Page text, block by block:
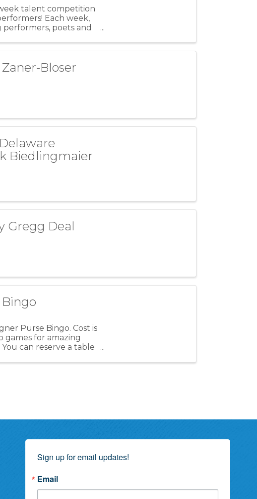
talent competition
Each week,
performers, poets and
Bloser
Biedlingmaier
Gregg Deal
Purse Bingo. Cost is
games for amazing
can reserve a table
Sign up for email updates!
Email